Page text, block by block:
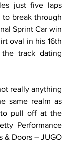
just five laps
break through
Sprint Car win
oval in his 16th
track dating
really anything
same realm as
pull off at the
Performance
& Doors – JUGO